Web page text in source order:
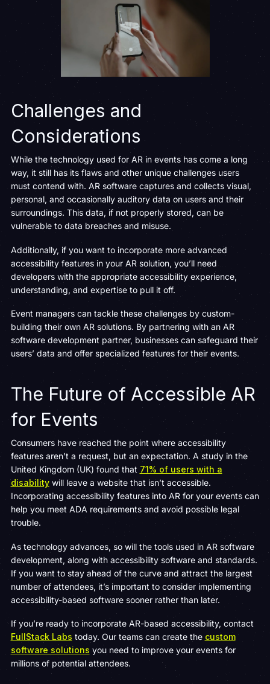
Challenges and
Considerations
While the technology used for AR in events has come a long
way, it still has its flaws and other unique challenges users
must contend with. AR software captures and collects visual,
personal, and occasionally auditory data on users and their
surroundings. This data, if not properly stored, can be
vulnerable to data breaches and misuse.
Additionally, if you want to incorporate more advanced
accessibility features in your AR solution, you’ll need
developers with the appropriate accessibility experience,
understanding, and expertise to pull it off.
Event managers can tackle these challenges by custom-
building their own AR solutions. By partnering with an AR
software development partner, businesses can safeguard their
users’ data and offer specialized features for their events.
The Future of Accessible AR
for Events
Consumers have reached the point where accessibility
features aren’t a request, but an expectation. A study in the
United Kingdom (UK) found that 71% of users with a
disabilitywill leave a website that isn’t accessible.
Incorporating accessibility features into AR for your events can
help you meet ADA requirements and avoid possible legal
trouble.
As technology advances, so will the tools used in AR software
development, along with accessibility software and standards.
If you want to stay ahead of the curve and attract the largest
number of attendees, it’s important to consider implementing
accessibility-based software sooner rather than later.
If you’re ready to incorporate AR-based accessibility, contact
FullStack Labs today. Our teams can create the custom
software solutions you need to improve your events for
millions of potential attendees.